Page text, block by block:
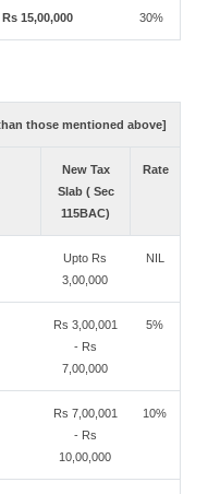
15,00,000 30%
those mentioned above]
New Tax
Slab ( Sec
115BAC)
Rate
Upto Rs
3,00,000
NIL
Rs 3,00,001
- Rs
7,00,000
5%
Rs 7,00,001
- Rs
10,00,000
10%